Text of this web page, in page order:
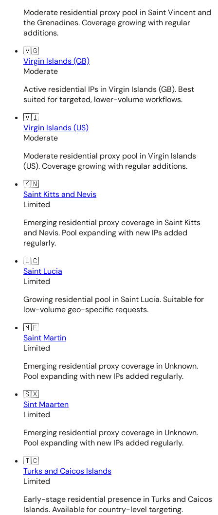
Moderate residential proxy pool in Saint Vincent and
the Grenadines. Coverage growing with regular
additions.
🇻🇬
Virgin Islands (GB)
Moderate
Active residential IPs in Virgin Islands (GB). Best
suited for targeted, lower-volume workflows.
🇻🇮
Virgin Islands (US)
Moderate
Moderate residential proxy pool in Virgin Islands
(US). Coverage growing with regular additions.
🇰🇳
Saint Kitts and Nevis
Limited
Emerging residential proxy coverage in Saint Kitts
and Nevis. Pool expanding with new IPs added
regularly.
🇱🇨
Saint Lucia
Limited
Growing residential pool in Saint Lucia. Suitable for
low-volume geo-specific requests.
🇲🇫
Saint Martin
Limited
Emerging residential proxy coverage in Unknown.
Pool expanding with new IPs added regularly.
🇸🇽
Sint Maarten
Limited
Emerging residential proxy coverage in Unknown.
Pool expanding with new IPs added regularly.
🇹🇨
Turks and Caicos Islands
Limited
Early-stage residential presence in Turks and Caicos
Islands. Available for country-level targeting.